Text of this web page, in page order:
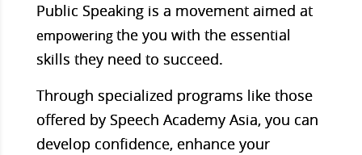
Public Speaking is a movement aimed at
empoweringthe you with the essential
skills they need to succeed.
Through specialized programs like those
offered by Speech Academy Asia, you can
develop confidence, enhance your